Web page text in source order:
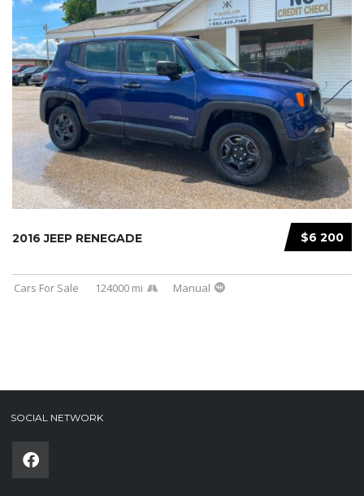
$6 200
2016 JEEP RENEGADE
Cars For Sale 124000 mi Manual
SOCIAL NETWORK